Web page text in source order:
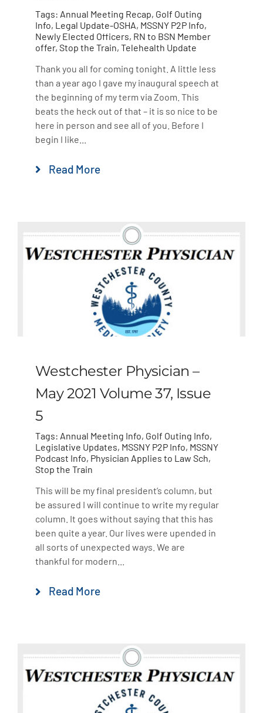
Tags: Annual Meeting Recap, Golf Outing
Info, Legal Update-OSHA, MSSNY P2P Info,
Newly Elected Officers, RN to BSN Member
offer, Stop the Train, Telehealth Update
Thank you all for coming tonight. A little less
than a year ago I gave my inaugural speech at
the beginning of my term via Zoom. This
beats the heck out of that – it is so nice to be
here in person and see all of you. Before I
begin I like...
Read More
Westchester Physician –
May 2021 Volume 37, Issue
5
Tags: Annual Meeting Info, Golf Outing Info,
Legislative Updates, MSSNY P2P Info, MSSNY
Podcast Info, Physician Applies to Law Sch,
Stop the Train
This will be my final president’s column, but
be assured I will continue to write my regular
column. It goes without saying that this has
been quite a year. Our lives were upended in
all sorts of unexpected ways. We are
thankful for modern...
Read More